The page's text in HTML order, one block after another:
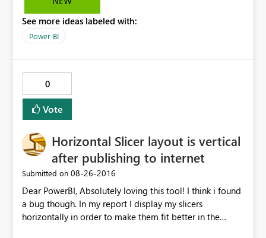
edition(Nov update). Cortana search is enabled on
Windows 10. Request your help to resolve the issue.
See more ideas labeled with:
Power BI
0
Vote
Horizontal Slicer layout is vertical
after publishing to internet
Submitted on ‎08-26-2016
Dear PowerBI, Absolutely loving this tool! I think i found
a bug though. In my report I display my slicers
horizontally in order to make them fit better in the